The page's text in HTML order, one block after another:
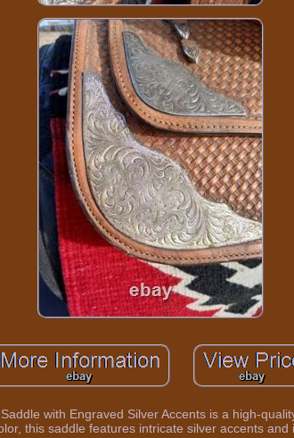
with Engraved Silver Accents is a high-
this saddle features intricate silver accents